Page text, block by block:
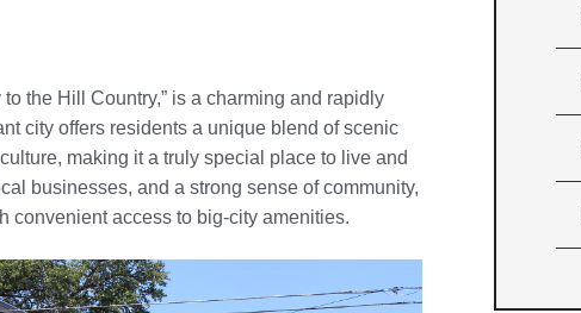
the Hill Country,” is a charming and rapidly
city offers residents a unique blend of scenic
making it a truly special place to live and
businesses, and a strong sense of community,
convenient access to big-city amenities.